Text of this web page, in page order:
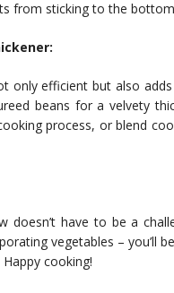
from sticking to the
only efficient but also
beans for a velvety
process, or blend
doesn’t have to be a
vegetables – you’ll
cooking!